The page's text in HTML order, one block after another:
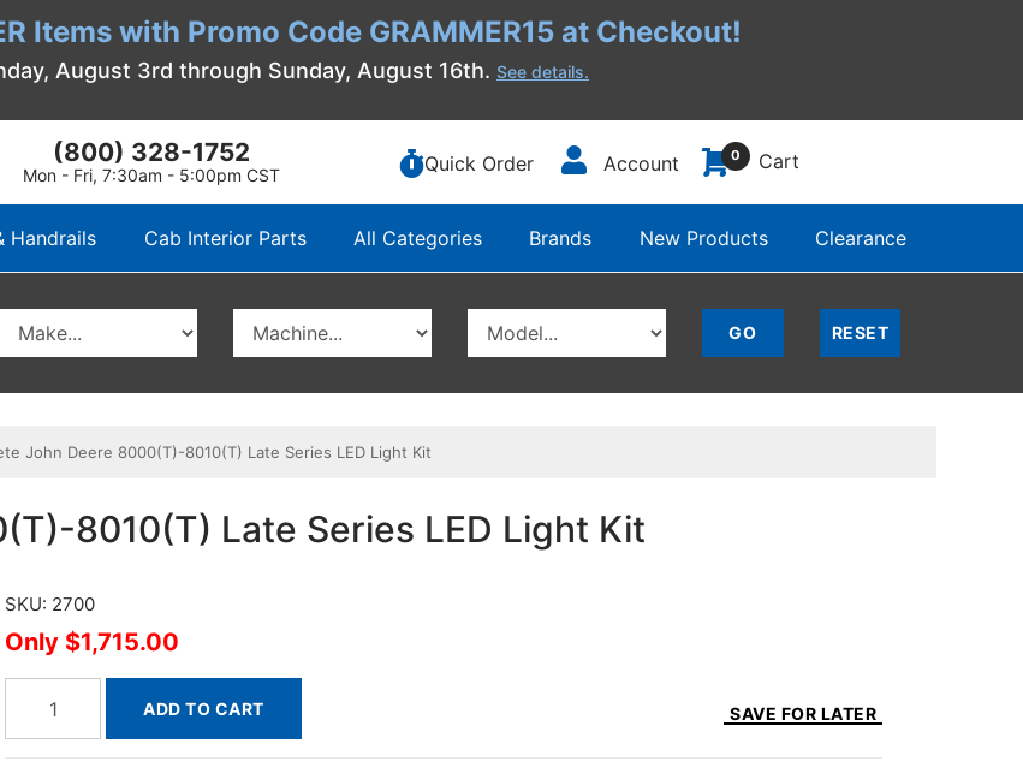
Items with Promo Code GRAMMER15 at Checkout!
August 3rd through Sunday, August 16th. See details.
(800) 328-1752
Mon - Fri, 7:30am - 5:00pm CST Quick Order Account 0 Cart
Handrails Cab Interior Parts All Categories Brands New Products Clearance
John Deere 8000(T)-8010(T) Late Series LED Light Kit
8010(T) Late Series LED Light Kit
SKU: 2700
$1,715.00
ADD TO CART SAVE FOR LATER